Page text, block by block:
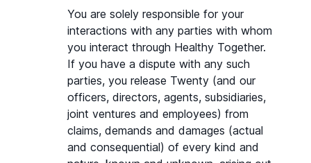
You are solely responsible for your
interactions with any parties with whom
you interact through Healthy Together.
If you have a dispute with any such
parties, you release Twenty (and our
officers, directors, agents, subsidiaries,
joint ventures and employees) from
claims, demands and damages (actual
and consequential) of every kind and